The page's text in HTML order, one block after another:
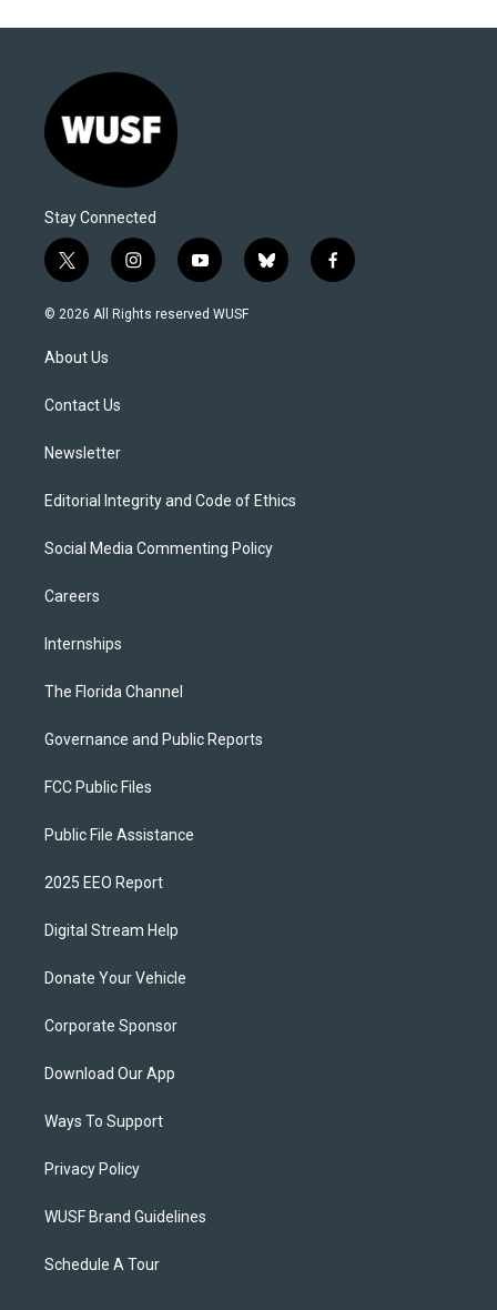
Stay Connected
t
w
i
t
e
i
n
s
y
o
u
b
l
f
a
© 2026 All Rights reserved WUSF
About Us
Contact Us
Newsletter
Editorial Integrity and Code of Ethics
Social Media Commenting Policy
Careers
Internships
The Florida Channel
Governance and Public Reports
FCC Public Files
Public File Assistance
2025 EEO Report
Digital Stream Help
Donate Your Vehicle
Corporate Sponsor
Download Our App
Ways To Support
Privacy Policy
WUSF Brand Guidelines
Schedule A Tour